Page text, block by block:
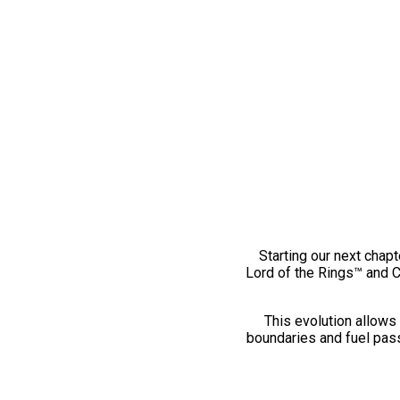
Starting our next
Lord of the Rings™ and
This evolution
boundaries and fuel